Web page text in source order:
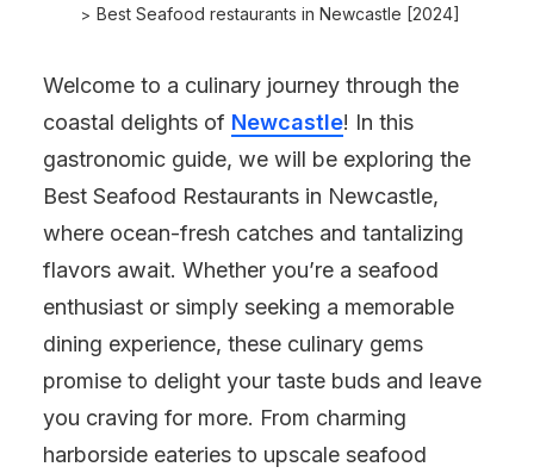
Best Seafood restaurants in Newcastle [2024]
Welcome to a culinary journey through the
coastal delights of Newcastle! In this
gastronomic guide, we will be exploring the
Best Seafood Restaurants in Newcastle,
where ocean-fresh catches and tantalizing
flavors await. Whether you’re a seafood
enthusiast or simply seeking a memorable
dining experience, these culinary gems
promise to delight your taste buds and leave
you craving for more. From charming
harborside eateries to upscale seafood